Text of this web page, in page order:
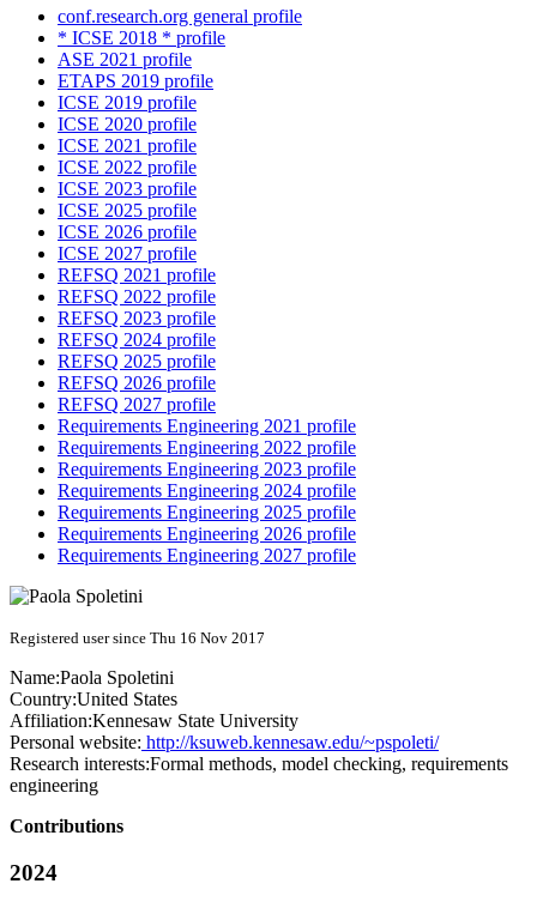
conf.research.org general profile
* ICSE 2018 * profile
ASE 2021 profile
ETAPS 2019 profile
ICSE 2019 profile
ICSE 2020 profile
ICSE 2021 profile
ICSE 2022 profile
ICSE 2023 profile
ICSE 2025 profile
ICSE 2026 profile
ICSE 2027 profile
REFSQ 2021 profile
REFSQ 2022 profile
REFSQ 2023 profile
REFSQ 2024 profile
REFSQ 2025 profile
REFSQ 2026 profile
REFSQ 2027 profile
Requirements Engineering 2021 profile
Requirements Engineering 2022 profile
Requirements Engineering 2023 profile
Requirements Engineering 2024 profile
Requirements Engineering 2025 profile
Requirements Engineering 2026 profile
Requirements Engineering 2027 profile
Registered user since Thu 16 Nov 2017
Name:Paola Spoletini
Country:United States
Affiliation:Kennesaw State University
Personal website: http://ksuweb.kennesaw.edu/~pspoleti/
Research interests:Formal methods, model checking, requirements
engineering
Contributions
2024